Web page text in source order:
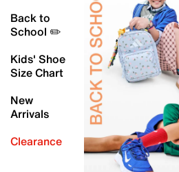
Back to
School ✏️
Kids' Shoe
Size Chart
New
Arrivals
Clearance